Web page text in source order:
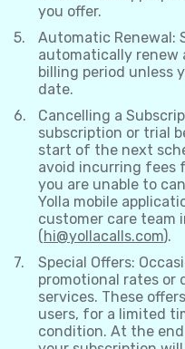
you offer.
Automatic Renewal:
automatically
billing period unless
date.
Cancelling a
subscription or trial
start of the next
avoid incurring fees
you are unable to
Yolla mobile
customer care team
(hi@yollacalls.com).
Special Offers:
promotional rates or
services. These
users, for a limited
condition. At the